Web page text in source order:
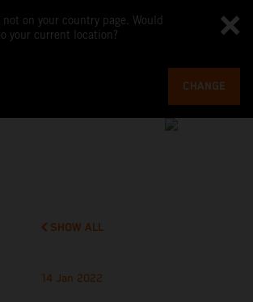
on your country page. Would
your current location?
CHANGE
SHOW ALL
14 Jan 2022